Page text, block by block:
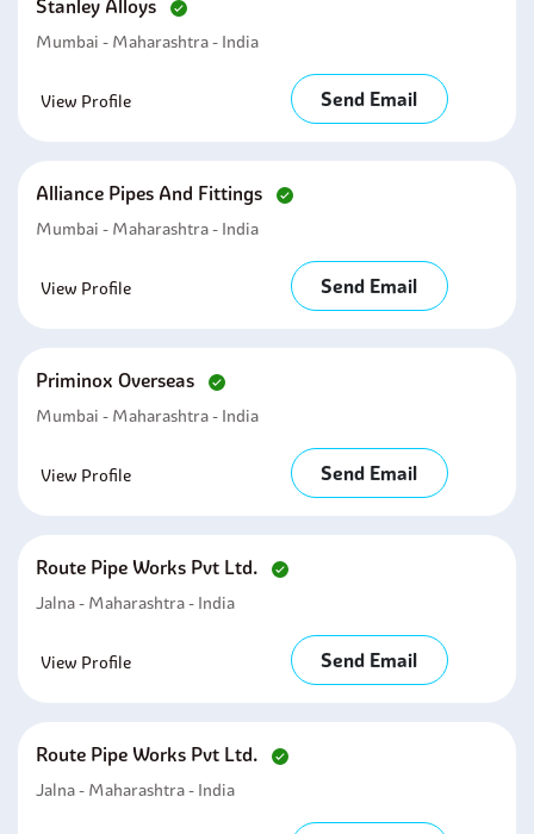
Stanley Alloys
Mumbai - Maharashtra - India
View Profile Send Email
Alliance Pipes And Fittings
Mumbai - Maharashtra - India
View Profile Send Email
Priminox Overseas
Mumbai - Maharashtra - India
View Profile Send Email
Route Pipe Works Pvt Ltd.
Jalna - Maharashtra - India
View Profile Send Email
Route Pipe Works Pvt Ltd.
Jalna - Maharashtra - India